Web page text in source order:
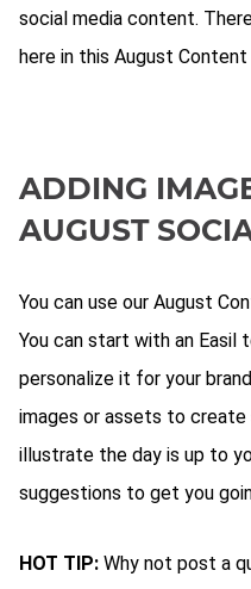
social media content.
here in this August
ADDING
AUGUST
You can use our August
You can start with an
personalize it for your
images or assets to create
illustrate the day is up to
suggestions to get you
HOT TIP: Why not post a